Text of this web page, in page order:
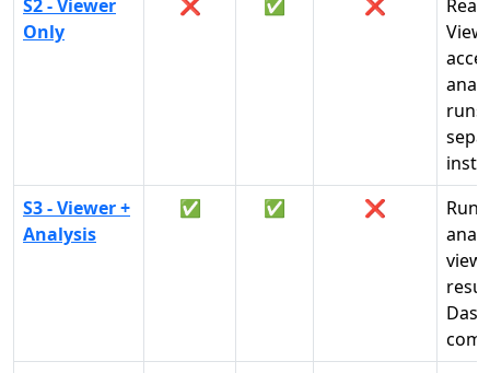
S2 - Viewer
Only
❌ ✅ ❌
runs
S3 - Viewer +
Analysis
✅ ✅ ❌
Run
view